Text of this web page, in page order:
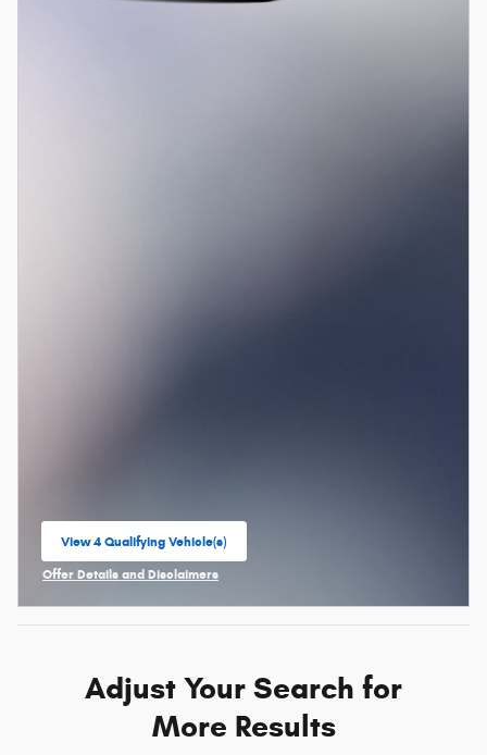
View 4 Qualifying Vehicle(s)
open in same tab
Offer Details and Disclaimers
Open Incentive Modal
Adjust Your Search for
More Results